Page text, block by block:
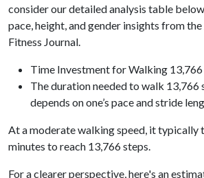
consider our detailed analysis table
pace, height, and gender insights from
Fitness Journal.
Time Investment for Walking 13,766
The duration needed to walk 13,766
depends on one’s pace and stride
At a moderate walking speed, it typically
minutes to reach 13,766 steps.
For a clearer perspective, here's an